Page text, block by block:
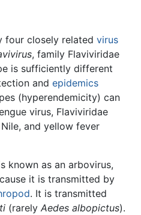
four closely related virus
, family Flaviviridae
is sufficiently different
and epidemics
(hyperendemicity) can
virus, Flaviviridae
and yellow fever
known as an arbovirus,
it is transmitted by
. It is transmitted
(rarely Aedes albopictus).